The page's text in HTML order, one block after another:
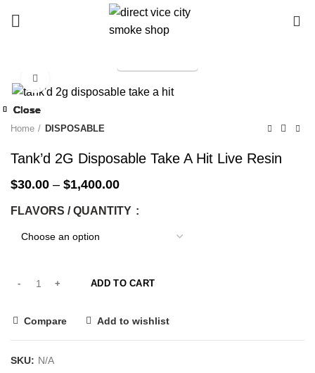
Home DISPOSABLE
Tank’d 2G Disposable Take A Hit Live Resin
$30.00 – $1,400.00
FLAVORS / QUANTITY
ADD TO CART
Compare Add to wishlist
SKU: N/A
-33%
Close
-33%
Close
-33%
Close
-33%
Close
-33%
Close
-33%
Close
-33%
Close
-33%
Close
Start typing to see products you are looking for.